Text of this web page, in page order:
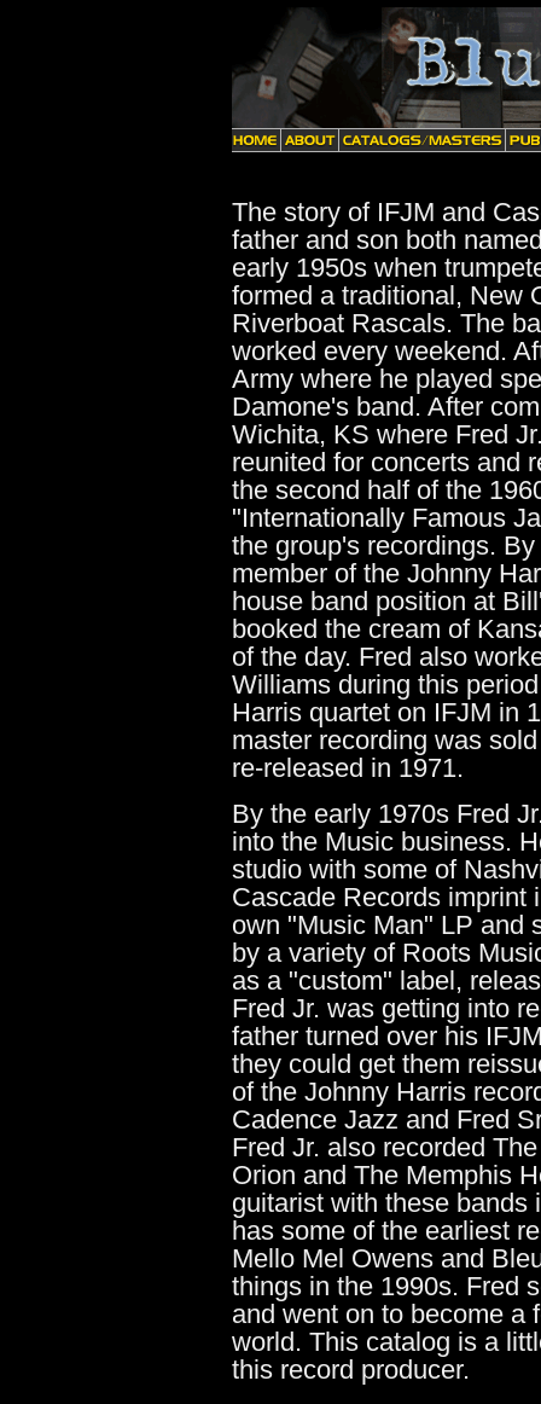
The story of IFJM and
father and son both
early 1950s when
formed a traditional, New
Riverboat Rascals. The
worked every weekend.
Army where he played
Damone's band. After
Wichita, KS where Fred
reunited for concerts and
the second half of the
"Internationally Famous
the group's recordings.
member of the Johnny
house band position at
booked the cream of
of the day. Fred also
Williams during this
Harris quartet on IFJM in
master recording was
re-released in 1971.
By the early 1970s Fred
into the Music business.
studio with some of
Cascade Records imprint
own "Music Man" LP and
by a variety of Roots
as a "custom" label,
Fred Jr. was getting into
father turned over his
they could get them
of the Johnny Harris
Cadence Jazz and Fred
Fred Jr. also recorded
Orion and The Memphis
guitarist with these bands
has some of the earliest
Mello Mel Owens and
things in the 1990s. Fred
and went on to become a
world. This catalog is a
this record producer.